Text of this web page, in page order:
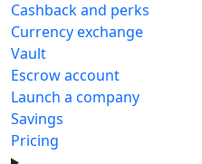
Cashback and perks
Currency exchange
Vault
Escrow account
Launch a company
Savings
Pricing